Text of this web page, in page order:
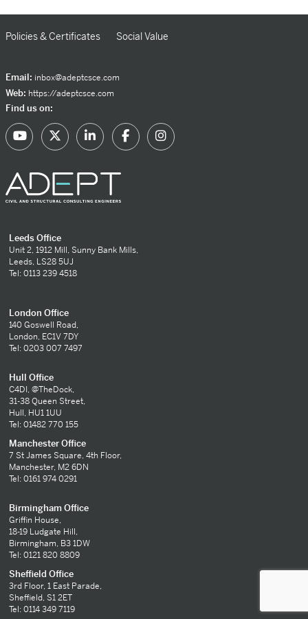
Policies & Certificates Social Value
Email: inbox@adeptcsce.com
Web: https://adeptcsce.com
Find us on:
Leeds Office
Unit 2, 1912 Mill, Sunny Bank Mills,
Leeds, LS28 5UJ
Tel: 0113 239 4518
London Office
140 Goswell Road,
London, EC1V 7DY
Tel: 0203 007 7497
Hull Office
C4DI, @TheDock,
31-38 Queen Street,
Hull, HU1 1UU
Tel: 01482 770 155
Manchester Office
7 St James Square, 4th Floor,
Manchester, M2 6DN
Tel: 0161 974 0291
Birmingham Office
Griffin House,
18-19 Ludgate Hill,
Birmingham, B3 1DW
Tel: 0121 820 8809
Sheffield Office
3rd Floor, 1 East Parade,
Sheffield, S1 2ET
Tel: 0114 349 7119